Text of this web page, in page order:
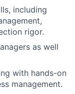
including
rigor.
as well
with hands-on
management.